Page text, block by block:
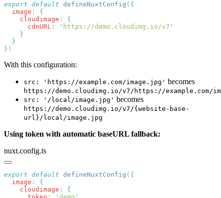
export default defineNuxtConfig (
  image
:
    cloudimage
:
      cdnURL
: ' https://demo.cloudimg.io/v7
}
With this configuration:
src: 'https://example.com/image.jpg' becomes
https://demo.cloudimg.io/v7/https://example.com/
src: '/local/image.jpg' becomes
https://demo.cloudimg.io/v7/{website-base-
url}/local/image.jpg
Using token with automatic baseURL fallback:
nuxt.config.ts
export default defineNuxtConfig (
  image
:
    cloudimage
: